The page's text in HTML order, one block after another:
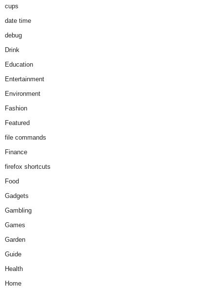
cups
date time
debug
Drink
Education
Entertainment
Environment
Fashion
Featured
file commands
Finance
firefox shortcuts
Food
Gadgets
Gambling
Games
Garden
Guide
Health
Home